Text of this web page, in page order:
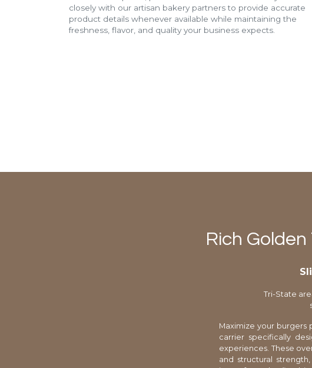
closely with our artisan bakery partners to provide accurate
product details whenever available while maintaining the
freshness, flavor, and quality your business expects.
Rich
Tri-State
Maximize your burgers
carrier specifically
experiences. These
and structural